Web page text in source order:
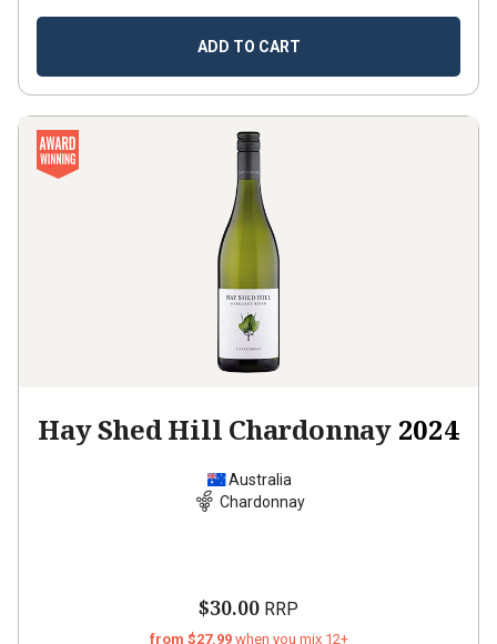
ADD TO CART
Hay Shed Hill Chardonnay 2024
Australia
Chardonnay
$30.00 RRP
from $27.99 when you mix 12+